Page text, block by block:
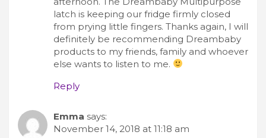
latch is keeping our fridge firmly closed
from prying little fingers. Thanks again, I will
definitely be recommending Dreambaby
products to my friends, family and whoever
else wants to listen to me.
Reply
Emma says:
November 14, 2018 at 11:18 am